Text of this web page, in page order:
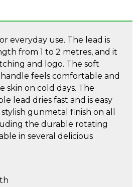
everyday use. The lead is
from 1 to 2 metres, and it
and logo. The soft
feels comfortable and
skin on cold days. The
lead dries fast and is easy
gunmetal finish on all
the durable rotating
in several delicious